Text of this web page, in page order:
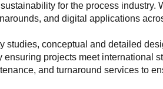
for the process
and digital applications
conceptual and detailed
projects meet international
and turnaround services to